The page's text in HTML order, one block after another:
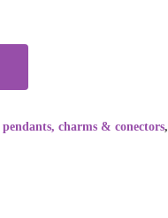
charms & conectors,